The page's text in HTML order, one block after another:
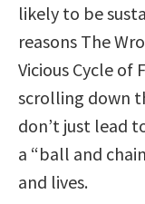
likely to be
reasons The
Vicious Cycle of
scrolling down
don’t just lead
a “ball and
and lives.